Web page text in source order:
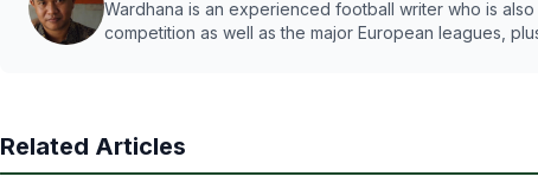
Wardhana is an experienced football writer who is
competition as well as the major European leagues,
Related Articles